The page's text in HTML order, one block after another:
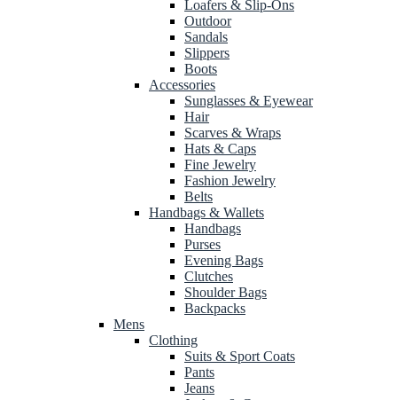
Loafers & Slip-Ons
Outdoor
Sandals
Slippers
Boots
Accessories
Sunglasses & Eyewear
Hair
Scarves & Wraps
Hats & Caps
Fine Jewelry
Fashion Jewelry
Belts
Handbags & Wallets
Handbags
Purses
Evening Bags
Clutches
Shoulder Bags
Backpacks
Mens
Clothing
Suits & Sport Coats
Pants
Jeans